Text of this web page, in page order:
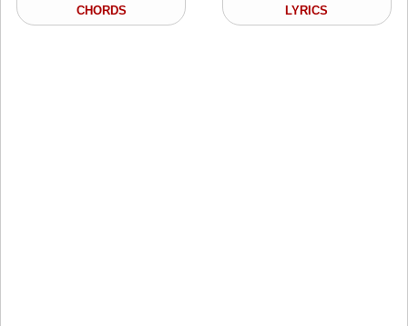
CHORDS
LYRICS